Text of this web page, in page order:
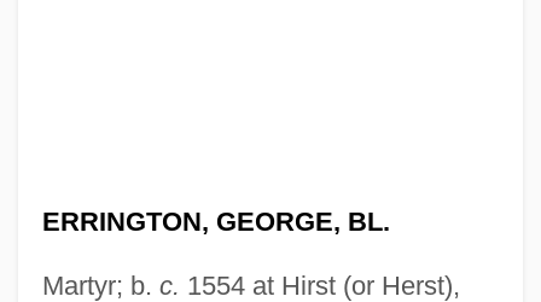
ERRINGTON, GEORGE, BL.
Martyr; b. c. 1554 at Hirst (or Herst),